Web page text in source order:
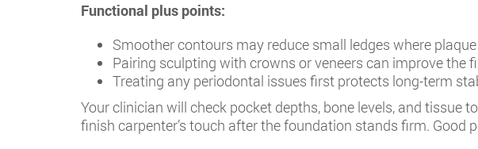
Functional plus points:
Smoother contours may reduce small ledges where
Pairing sculpting with crowns or veneers can improve the
Treating any periodontal issues first protects long-term
Your clinician will check pocket depths, bone levels, and tissue
finish carpenter’s touch after the foundation stands firm. Good